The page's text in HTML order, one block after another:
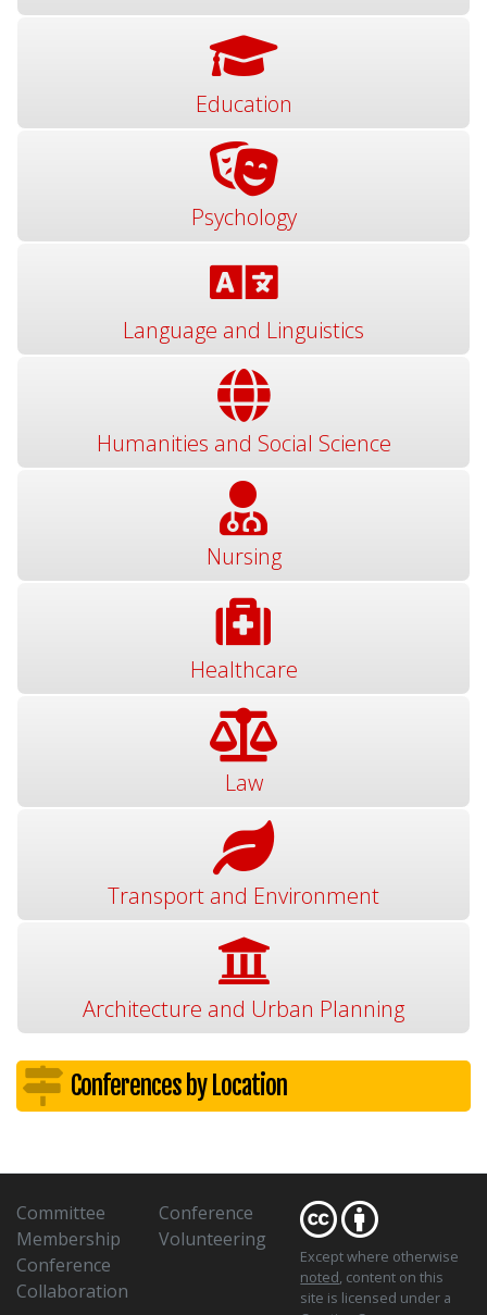
Education
Psychology
Language and Linguistics
Humanities and Social Science
Nursing
Healthcare
Law
Transport and Environment
Architecture and Urban Planning
Conferences by Location
Committee
Membership
Conference
Collaboration
Conference
Volunteering
Except where otherwise
noted, content on this
site is licensed under a